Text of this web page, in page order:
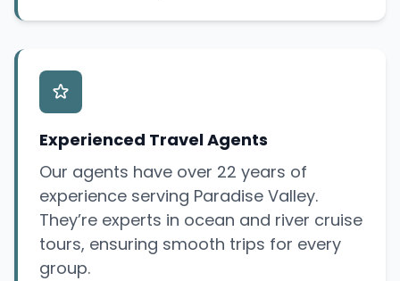
Experienced Travel Agents
Our agents have over 22 years of
experience serving Paradise Valley.
They’re experts in ocean and river cruise
tours, ensuring smooth trips for every
group.